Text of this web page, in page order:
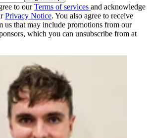
to ourTerms of services and acknowledge
Privacy Notice. You also agree to receive
us that may include promotions from our
which you can unsubscribe from at